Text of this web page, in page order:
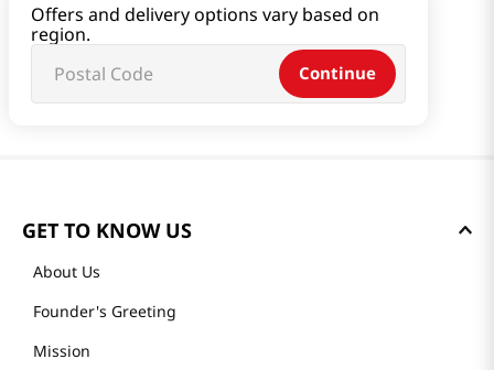
Offers and delivery options vary based on
region.
Continue
GET TO KNOW US
About Us
Founder's Greeting
Mission